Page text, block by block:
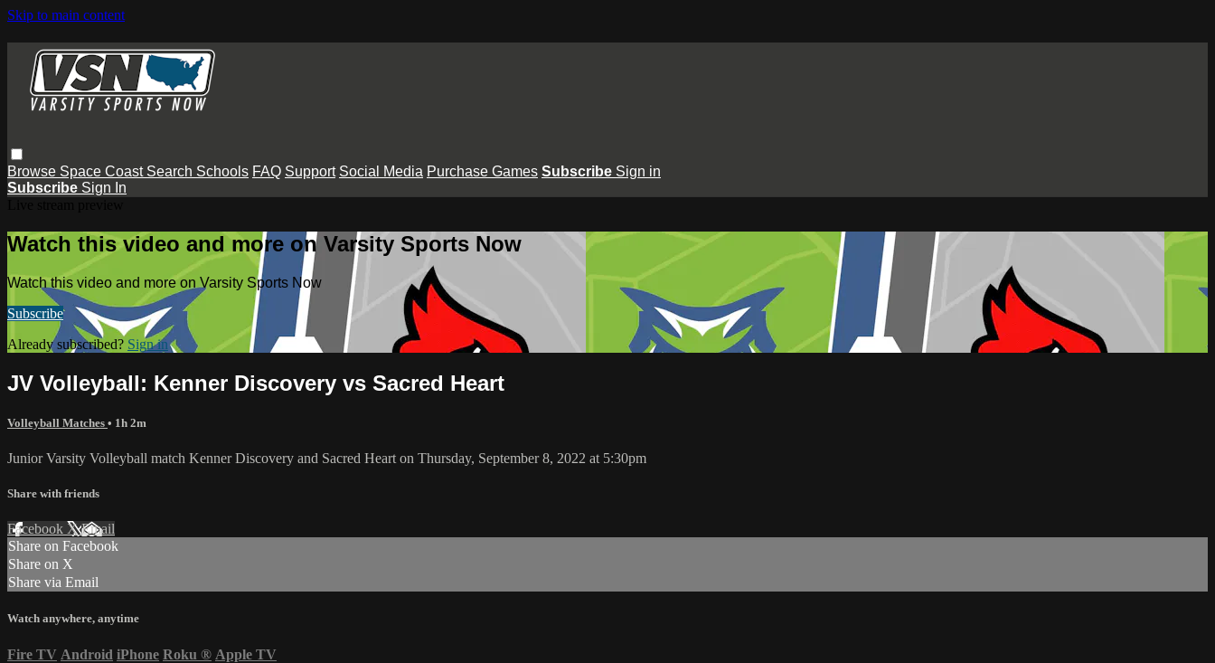
Skip to main content
Browse Space Coast Search Schools FAQ Support Social Media Purchase Games Subscribe Sign in
Subscribe Sign In
Watch this video and more on Varsity Sports Now
Watch this video and more on Varsity Sports Now
Subscribe
Already subscribed? Sign in
JV Volleyball: Kenner Discovery vs Sacred Heart
Volleyball Matches • 1h 2m
Junior Varsity Volleyball match Kenner Discovery and Sacred Heart on Thursday, September 8, 2022 at 5:30pm
Share with friends
Facebook XEmail
Share on Facebook
Share on X
Share via Email
Watch anywhere, anytime
Fire TV Android iPhone Roku ® Apple TV